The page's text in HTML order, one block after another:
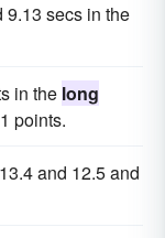
9.13 secs in the
in the long
points.
and 12.5 and